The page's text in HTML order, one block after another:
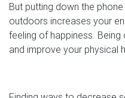
But putting down the
outdoors increases your
feeling of happiness.
and improve your physical